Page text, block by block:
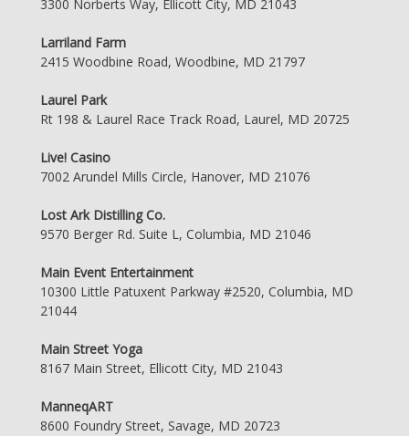
3300 Norberts Way, Ellicott City, MD 21043
Larriland Farm
2415 Woodbine Road, Woodbine, MD 21797
Laurel Park
Rt 198 & Laurel Race Track Road, Laurel, MD 20725
Live! Casino
7002 Arundel Mills Circle, Hanover, MD 21076
Lost Ark Distilling Co.
9570 Berger Rd. Suite L, Columbia, MD 21046
Main Event Entertainment
10300 Little Patuxent Parkway #2520, Columbia, MD
21044
Main Street Yoga
8167 Main Street, Ellicott City, MD 21043
ManneqART
8600 Foundry Street, Savage, MD 20723